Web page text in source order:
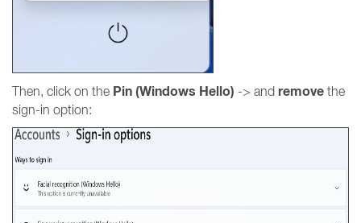
Then, click on the Pin (Windows Hello) -> and remove the
sign-in option: